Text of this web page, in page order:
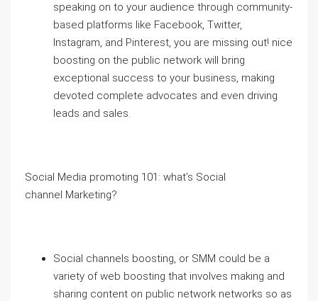
speaking on to your audience through community-
based platforms like Facebook, Twitter,
Instagram, and Pinterest, you are missing out! nice
boosting on the public network will bring
exceptional success to your business, making
devoted complete advocates and even driving
leads and sales.
Social Media promoting 101: what’s Social
channel Marketing?
Social channels boosting, or SMM could be a
variety of web boosting that involves making and
sharing content on public network networks so as